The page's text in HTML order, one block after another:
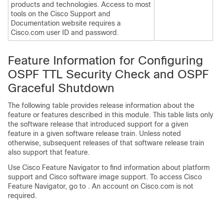
products and technologies. Access to most
tools on the Cisco Support and
Documentation website requires a
Cisco.com user ID and password.
Feature Information for Configuring
OSPF TTL Security Check and OSPF
Graceful Shutdown
The following table provides release information about the
feature or features described in this module. This table lists only
the software release that introduced support for a given
feature in a given software release train. Unless noted
otherwise, subsequent releases of that software release train
also support that feature.
Use Cisco Feature Navigator to find information about platform
support and Cisco software image support. To access Cisco
Feature Navigator, go to . An account on Cisco.com is not
required.